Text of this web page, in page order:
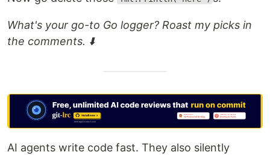
What's your go-to Go logger? Roast my picks in
the comments. ⬇️
AI agents write code fast. They also silently